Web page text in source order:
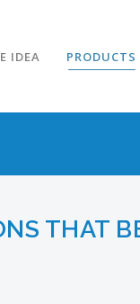
IDEA PRODUCTS
THAT